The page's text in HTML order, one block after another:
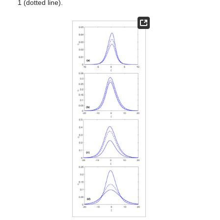
variations in the streaming speed (𝑢(0)). Notice that the index
raises the concentration of high energy electrons and in turn
enhances the wave phase speed. Similarly, the streaming speed
modifies the electron dynamics and results in the propagation of
EA pulses at a relatively high speed. We have depicted in
b the phase speed (𝜆) versus the superthermal index (
) at different values of the cold to hot electron temperature
). This reveals that thermal correction due to random
. The solution (24
) for EA soliton is given in
a against spatial variable ( 𝜉 ) when the variable
(solid curve), 2 (dashed curve), or 3 (dotted curve). Obviously,
the variations reduce the amplitude of the wave profile by
increasing the values of the parameter from 1 to 3. The profile
Figure 2b at different values of
energetic electrons raise the amplitude as well as the width of
the EA potential. Similarly, the wave solution depicted with
Figure 2 c, temperature ratios and, for
d, streaming speed, admits significant modification.